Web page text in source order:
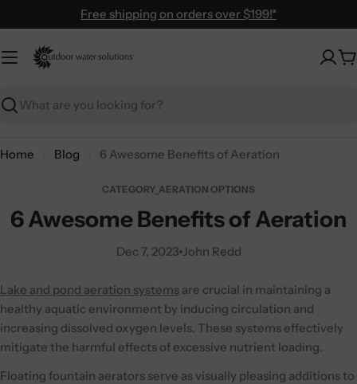
to
content
Free shipping on orders over $199!*
Search
Home Blog 6 Awesome Benefits of Aeration
CATEGORY_AERATION OPTIONS
6 Awesome Benefits of Aeration
Dec 7, 2023 John Redd
Lake and pond aeration systems are crucial in maintaining a
healthy aquatic environment by inducing circulation and
increasing dissolved oxygen levels. These systems effectively
mitigate the harmful effects of excessive nutrient loading.
Floating fountain aerators serve as visually pleasing additions to